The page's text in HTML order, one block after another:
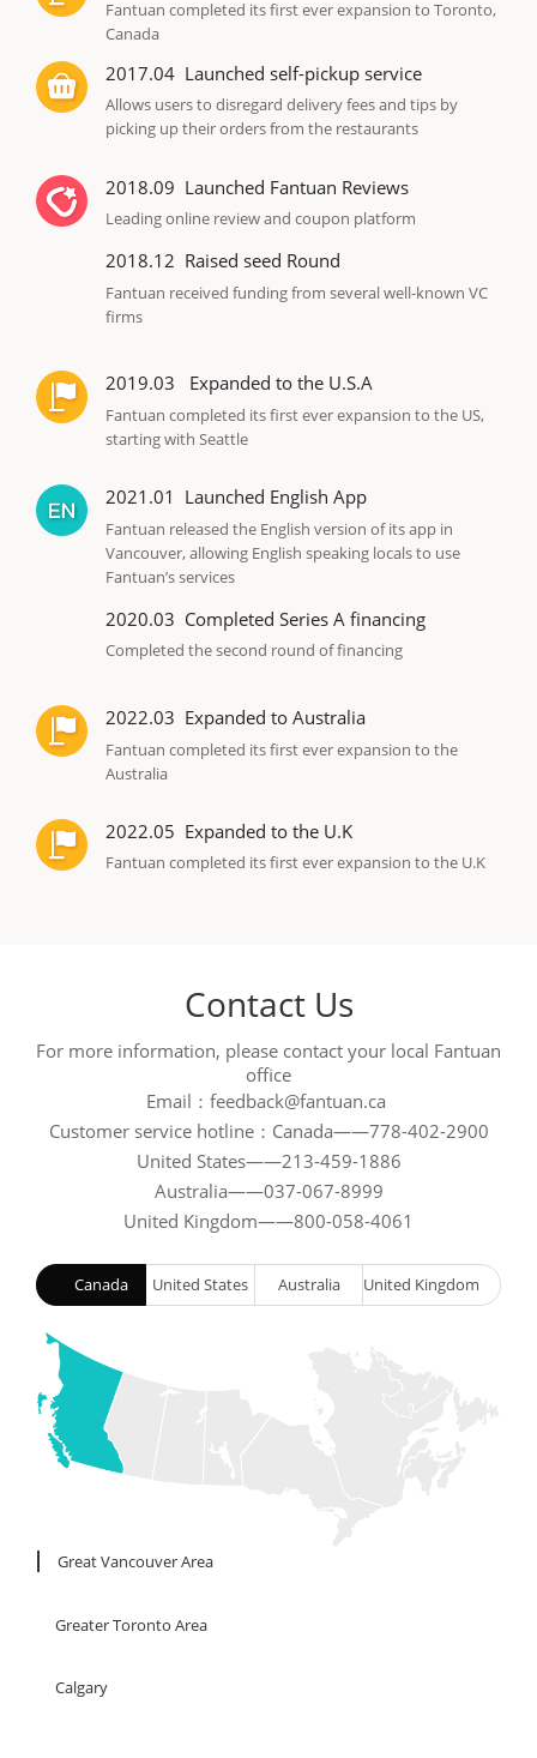
Fantuan completed its first ever expansion to Toronto,
Canada
2017.04 Launched self-pickup service
Allows users to disregard delivery fees and tips by
picking up their orders from the restaurants
2018.09 Launched Fantuan Reviews
Leading online review and coupon platform
2018.12 Raised seed Round
Fantuan received funding from several well-known VC
firms
2019.03 Expanded to the U.S.A
Fantuan completed its first ever expansion to the US,
starting with Seattle
2021.01 Launched English App
Fantuan released the English version of its app in
Vancouver, allowing English speaking locals to use
Fantuan’s services
2020.03 Completed Series A financing
Completed the second round of financing
2022.03 Expanded to Australia
Fantuan completed its first ever expansion to the
Australia
2022.05 Expanded to the U.K
Fantuan completed its first ever expansion to the U.K
Contact Us
For more information, please contact your local Fantuan
office
Email：feedback@fantuan.ca
Customer service hotline：Canada——778-402-2900
United States——213-459-1886
Australia——037-067-8999
United Kingdom——800-058-4061
Canada United States Australia United Kingdom
London
Windsor
Great Vancouver Area
Greater Toronto Area
Calgary